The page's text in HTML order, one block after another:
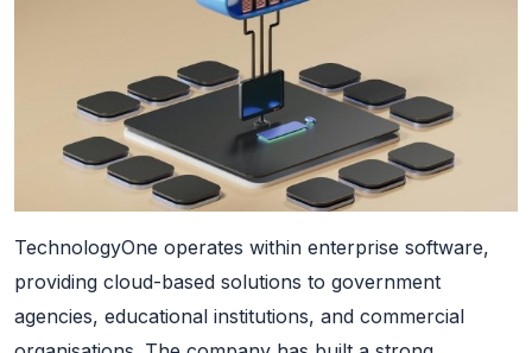
TechnologyOne operates within enterprise software,
providing cloud-based solutions to government
agencies, educational institutions, and commercial